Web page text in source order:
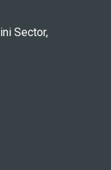
Sector,